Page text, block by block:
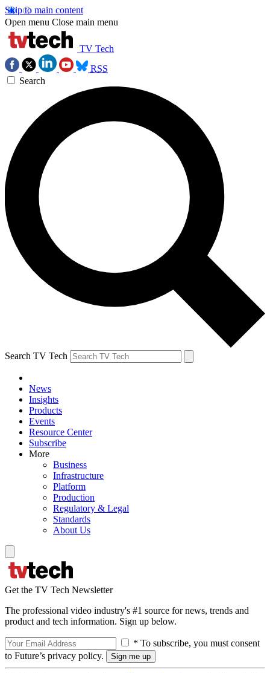
Skip to main content
Open menu Close main menu
TV Tech
RSS
Search
Search TV Tech
News
Insights
Products
Events
Resource Center
Subscribe
More
Business
Infrastructure
Platform
Production
Regulatory & Legal
Standards
About Us
Get the TV Tech Newsletter
The professional video industry's #1 source for news, trends and
product and tech information. Sign up below.
* To subscribe, you must consent
to Future’s privacy policy.